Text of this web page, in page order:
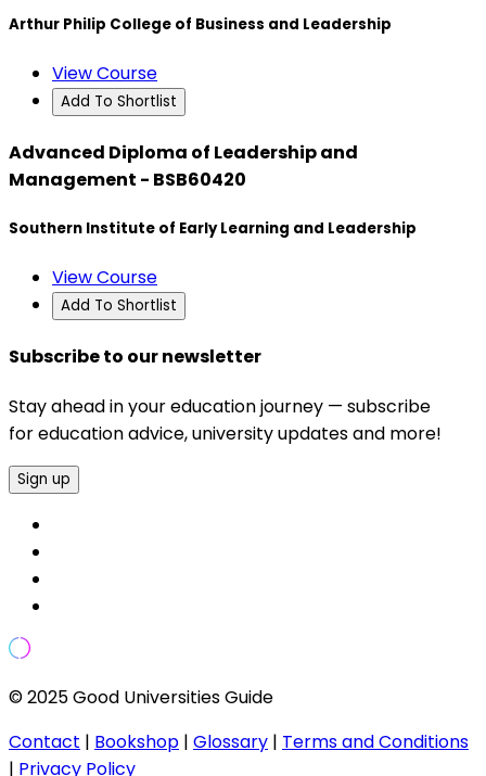
Arthur Philip College of Business and Leadership
View Course
Add To Shortlist
Advanced Diploma of Leadership and
Management - BSB60420
Southern Institute of Early Learning and Leadership
View Course
Add To Shortlist
Subscribe to our newsletter
Stay ahead in your education journey — subscribe
for education advice, university updates and more!
Sign up
© 2025 Good Universities Guide
Contact | Bookshop | Glossary | Terms and Conditions
| Privacy Policy